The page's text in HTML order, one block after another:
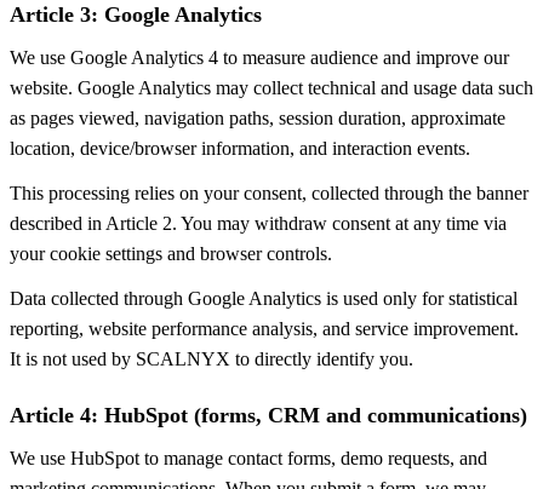
Article 3: Google Analytics
We use Google Analytics 4 to measure audience and improve our
website. Google Analytics may collect technical and usage data such
as pages viewed, navigation paths, session duration, approximate
location, device/browser information, and interaction events.
This processing relies on your consent, collected through the banner
described in Article 2. You may withdraw consent at any time via
your cookie settings and browser controls.
Data collected through Google Analytics is used only for statistical
reporting, website performance analysis, and service improvement.
It is not used by SCALNYX to directly identify you.
Article 4: HubSpot (forms, CRM and communications)
We use HubSpot to manage contact forms, demo requests, and